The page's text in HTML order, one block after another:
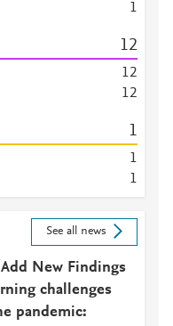
1
12
12
12
1
1
1
See all news
New Findings
challenges
pandemic: